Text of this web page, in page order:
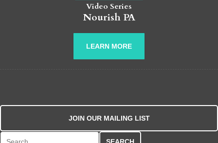
Video Series
Nourish PA
LEARN MORE
JOIN OUR MAILING LIST